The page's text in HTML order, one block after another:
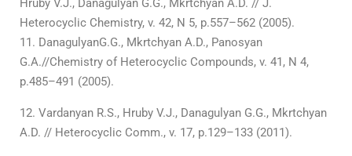
Hruby V.J., Danagulyan G.G., Mkrtchyan A.D. // J.
Heterocyclic Chemistry, v. 42, N 5, p.557–562 (2005).
DanagulyanG.G., Mkrtchyan A.D., Panosyan
G.A.//Chemistry of Heterocyclic Compounds, v. 41, N 4,
p.485–491 (2005).
Vardanyan R.S., Hruby V.J., Danagulyan G.G., Mkrtchyan
A.D. // Heterocyclic Comm., v. 17, p.129–133 (2011).